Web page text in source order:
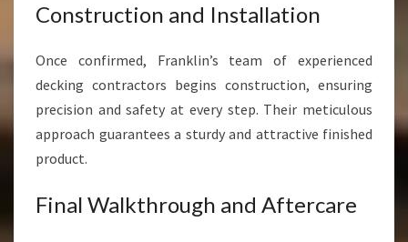
Construction and Installation
Once confirmed, Franklin’s team of experienced
decking contractors begins construction, ensuring
precision and safety at every step. Their meticulous
approach guarantees a sturdy and attractive finished
product.
Final Walkthrough and Aftercare